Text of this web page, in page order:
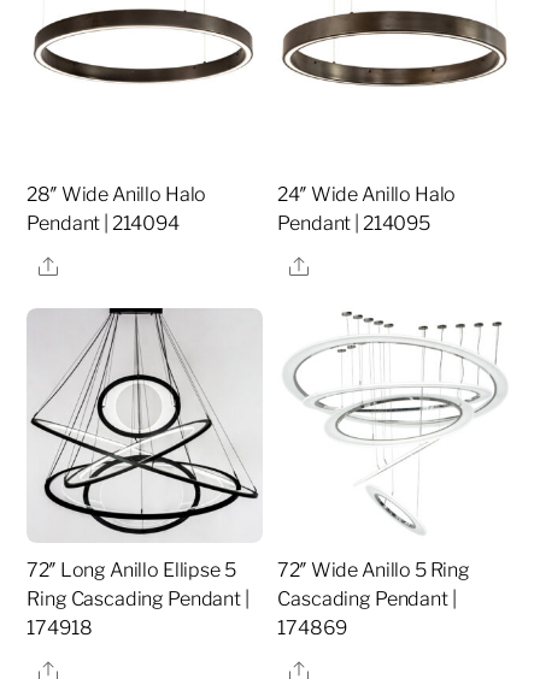
28″ Wide Anillo Halo
Pendant | 214094
Share
24″ Wide Anillo Halo
Pendant | 214095
Share
72″ Long Anillo Ellipse 5
Ring Cascading Pendant |
174918
Share
72″ Wide Anillo 5 Ring
Cascading Pendant |
174869
Share